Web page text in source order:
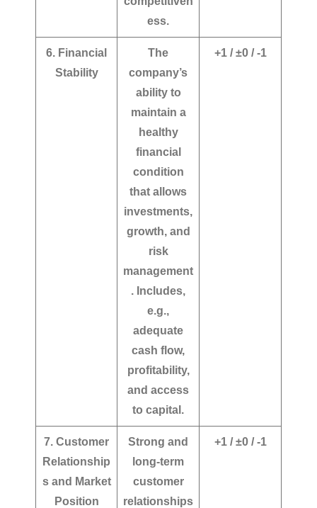
ess.
6. Financial
Stability
The
company’s
ability to
maintain a
healthy
financial
condition
that allows
investments,
growth, and
risk
management
. Includes,
e.g.,
adequate
cash flow,
profitability,
and access
to capital.
+1 / ±0 / -1
7. Customer
Relationship
s and Market
Position
Strong and
long-term
customer
relationships
+1 / ±0 / -1